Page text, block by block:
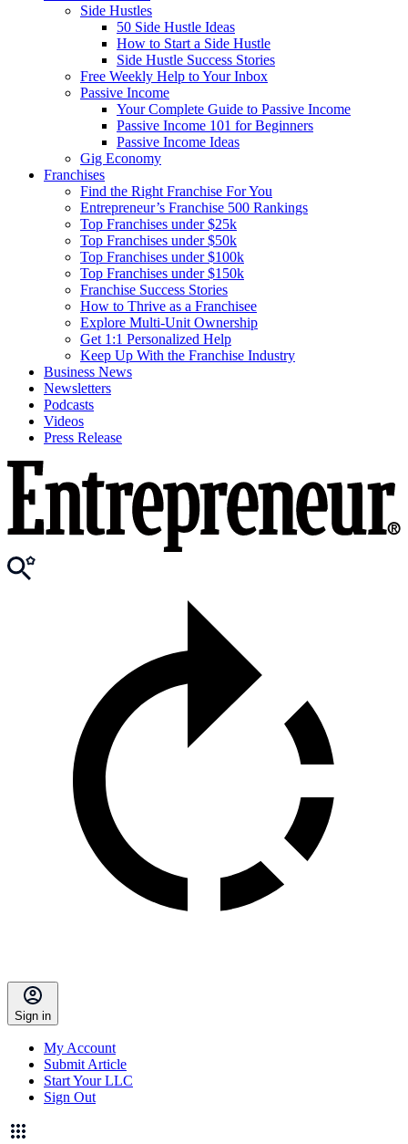
Side Hustles
50 Side Hustle Ideas
How to Start a Side Hustle
Side Hustle Success Stories
Free Weekly Help to Your Inbox
Passive Income
Your Complete Guide to Passive Income
Passive Income 101 for Beginners
Passive Income Ideas
Gig Economy
Franchises
Find the Right Franchise For You
Entrepreneur’s Franchise 500 Rankings
Top Franchises under $25k
Top Franchises under $50k
Top Franchises under $100k
Top Franchises under $150k
Franchise Success Stories
How to Thrive as a Franchisee
Explore Multi-Unit Ownership
Get 1:1 Personalized Help
Keep Up With the Franchise Industry
Business News
Newsletters
Podcasts
Videos
Press Release
Sign in
My Account
Submit Article
Start Your LLC
Sign Out